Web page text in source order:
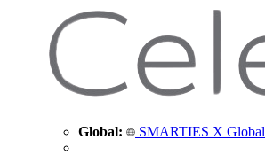
Global: SMARTIES X Global